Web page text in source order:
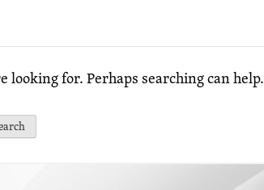
looking for. Perhaps searching can help.